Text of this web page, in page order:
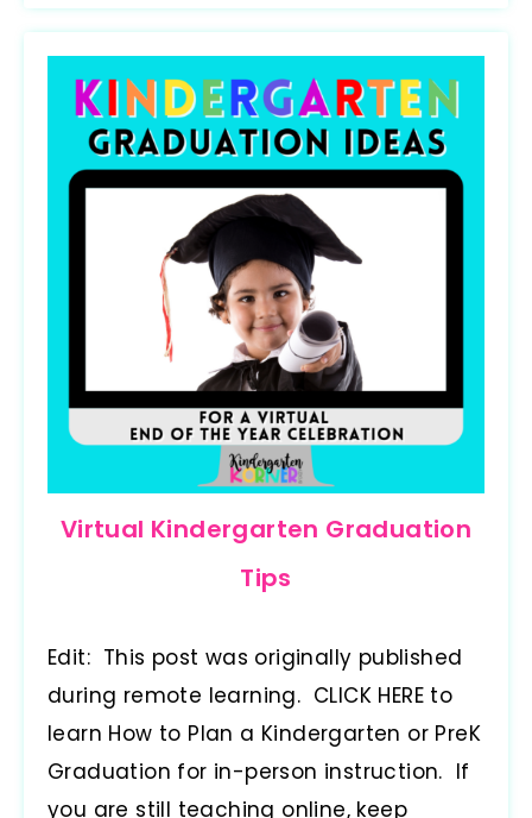
Virtual Kindergarten Graduation
Tips
Edit: This post was originally published
during remote learning. CLICK HERE to
learn How to Plan a Kindergarten or PreK
Graduation for in-person instruction. If
you are still teaching online, keep